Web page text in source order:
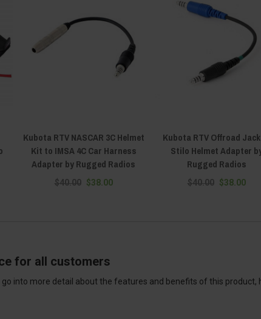
Kubota RTV NASCAR 3C Helmet
Kit to IMSA 4C Car Harness
Adapter by Rugged Radios
$40.00 $38.00
Kubota RTV Offroad
Stilo Helmet Adapter
Rugged Radios
$40.00 $38.00
for all customers
into more detail about the features and benefits of this